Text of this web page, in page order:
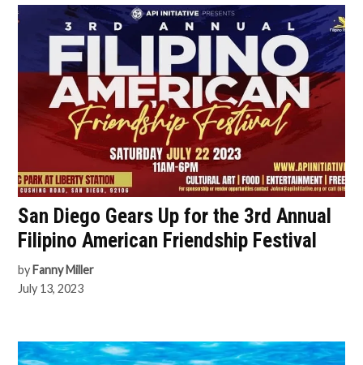
San Diego Gears Up for the 3rd Annual
Filipino American Friendship Festival
by Fanny Miller
July 13, 2023